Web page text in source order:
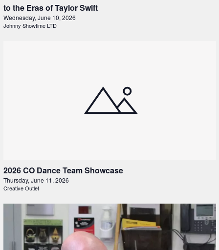
to the Eras of Taylor Swift
Wednesday, June 10, 2026
Johnny Showtime LTD
2026 CO Dance Team Showcase
Thursday, June 11, 2026
Creative Outlet